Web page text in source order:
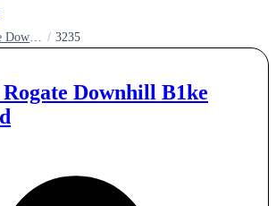
Rogate Downhill 3235
Rogate Downhill B1ke